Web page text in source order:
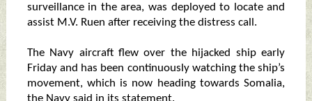
surveillance in the area, was deployed to locate and
assist M.V. Ruen after receiving the distress call.
The Navy aircraft flew over the hijacked ship early
Friday and has been continuously watching the ship’s
movement, which is now heading towards Somalia,
the Navy said in its statement.